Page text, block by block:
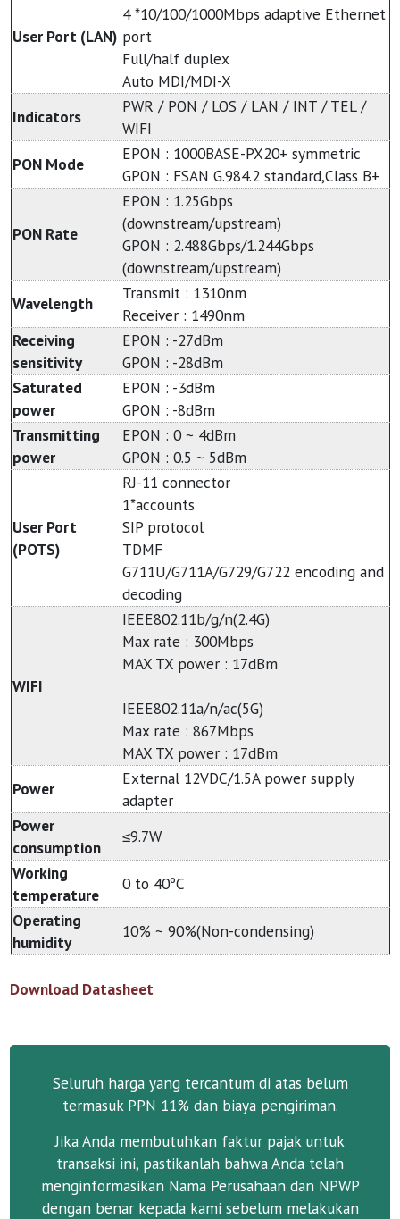
User Port (LAN)
4 *10/100/1000Mbps adaptive Ethernet
port
Full/half duplex
Auto MDI/MDI-X
Indicators
PWR / PON / LOS / LAN / INT / TEL /
WIFI
PON Mode
EPON : 1000BASE-PX20+ symmetric
GPON : FSAN G.984.2 standard,Class B+
PON Rate
EPON : 1.25Gbps
(downstream/upstream)
GPON : 2.488Gbps/1.244Gbps
(downstream/upstream)
Wavelength
Transmit : 1310nm
Receiver : 1490nm
Receiving
sensitivity
EPON : -27dBm
GPON : -28dBm
Saturated
power
EPON : -3dBm
GPON : -8dBm
Transmitting
power
EPON : 0 ~ 4dBm
GPON : 0.5 ~ 5dBm
User Port
(POTS)
RJ-11 connector
1*accounts
SIP protocol
TDMF
G711U/G711A/G729/G722 encoding and
decoding
WIFI
IEEE802.11b/g/n(2.4G)
Max rate : 300Mbps
MAX TX power : 17dBm
IEEE802.11a/n/ac(5G)
Max rate : 867Mbps
MAX TX power : 17dBm
Power
External 12VDC/1.5A power supply
adapter
Power
consumption
≤9.7W
Working
temperature
0 to 40ºC
Operating
humidity
10% ~ 90%(Non-condensing)
Download Datasheet
Seluruh harga yang tercantum di atas belum
termasuk PPN 11% dan biaya pengiriman.
Jika Anda membutuhkan faktur pajak untuk
transaksi ini, pastikanlah bahwa Anda telah
menginformasikan Nama Perusahaan dan NPWP
dengan benar kepada kami sebelum melakukan